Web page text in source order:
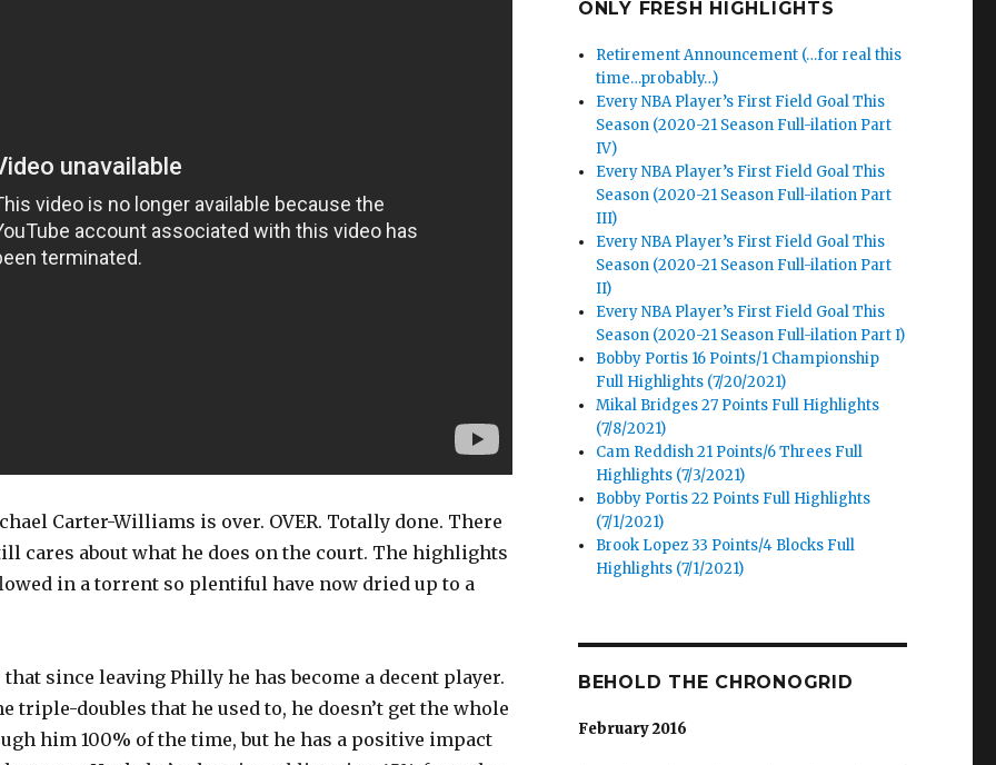
Carter-Williams is over. OVER. Totally done. There
cares about what he does on the court. The highlights
in a torrent so plentiful have now dried up to a
that since leaving Philly he has become a decent player.
triple-doubles that he used to, he doesn’t get the whole
him 100% of the time, but he has a positive impact
ONLY FRESH HIGHLIGHTS
Retirement Announcement (…for real this
time…probably…)
Every NBA Player’s First Field Goal This
Season (2020-21 Season Full-ilation Part
IV)
Every NBA Player’s First Field Goal This
Season (2020-21 Season Full-ilation Part
III)
Every NBA Player’s First Field Goal This
Season (2020-21 Season Full-ilation Part
II)
Every NBA Player’s First Field Goal This
Season (2020-21 Season Full-ilation Part I)
Bobby Portis 16 Points/1 Championship
Full Highlights (7/20/2021)
Mikal Bridges 27 Points Full Highlights
(7/8/2021)
Cam Reddish 21 Points/6 Threes Full
Highlights (7/3/2021)
Bobby Portis 22 Points Full Highlights
(7/1/2021)
Brook Lopez 33 Points/4 Blocks Full
Highlights (7/1/2021)
BEHOLD THE CHRONOGRID
February 2016